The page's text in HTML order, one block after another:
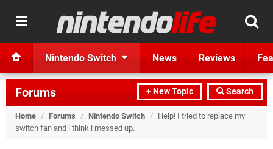
Nintendo Switch News Reviews
+ New Topic Search
Forums
Home / Forums / Nintendo Switch / Help! I tried to replace my
switch fan and i think i messed up.